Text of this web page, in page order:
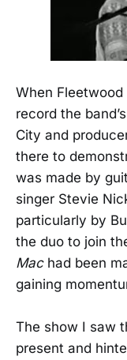
When
record the
City and
there to
was made by
singer Stevie
particularly by
the duo to join
Mac had been
gaining
The show I saw
present and